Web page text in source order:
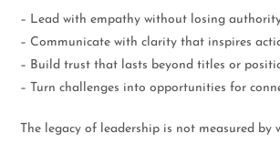
– Lead with empathy without losing
– Communicate with clarity that inspires
– Build trust that lasts beyond titles or
– Turn challenges into opportunities for
The legacy of leadership is not measured by